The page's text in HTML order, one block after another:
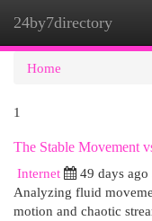
24by7directory
Home
1
The Stable Movement
Internet
49 days ago
Analyzing fluid
motion and chaotic